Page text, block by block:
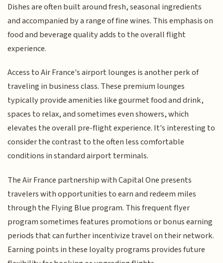
Dishes are often built around fresh, seasonal ingredients
and accompanied by a range of fine wines. This emphasis on
food and beverage quality adds to the overall flight
experience.
Access to Air France's airport lounges is another perk of
traveling in business class. These premium lounges
typically provide amenities like gourmet food and drink,
spaces to relax, and sometimes even showers, which
elevates the overall pre-flight experience. It's interesting to
consider the contrast to the often less comfortable
conditions in standard airport terminals.
The Air France partnership with Capital One presents
travelers with opportunities to earn and redeem miles
through the Flying Blue program. This frequent flyer
program sometimes features promotions or bonus earning
periods that can further incentivize travel on their network.
Earning points in these loyalty programs provides future